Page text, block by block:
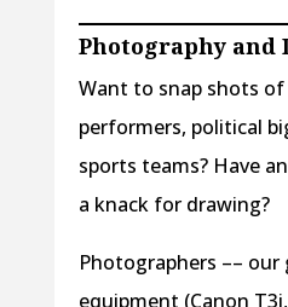
Photography and
Want to snap shots
performers, political
sports teams? Have
a knack for drawing?
Photographers –– our
equipment (Canon